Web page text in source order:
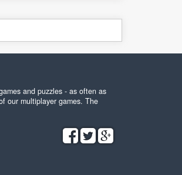
and puzzles - as often as
our multiplayer games. The